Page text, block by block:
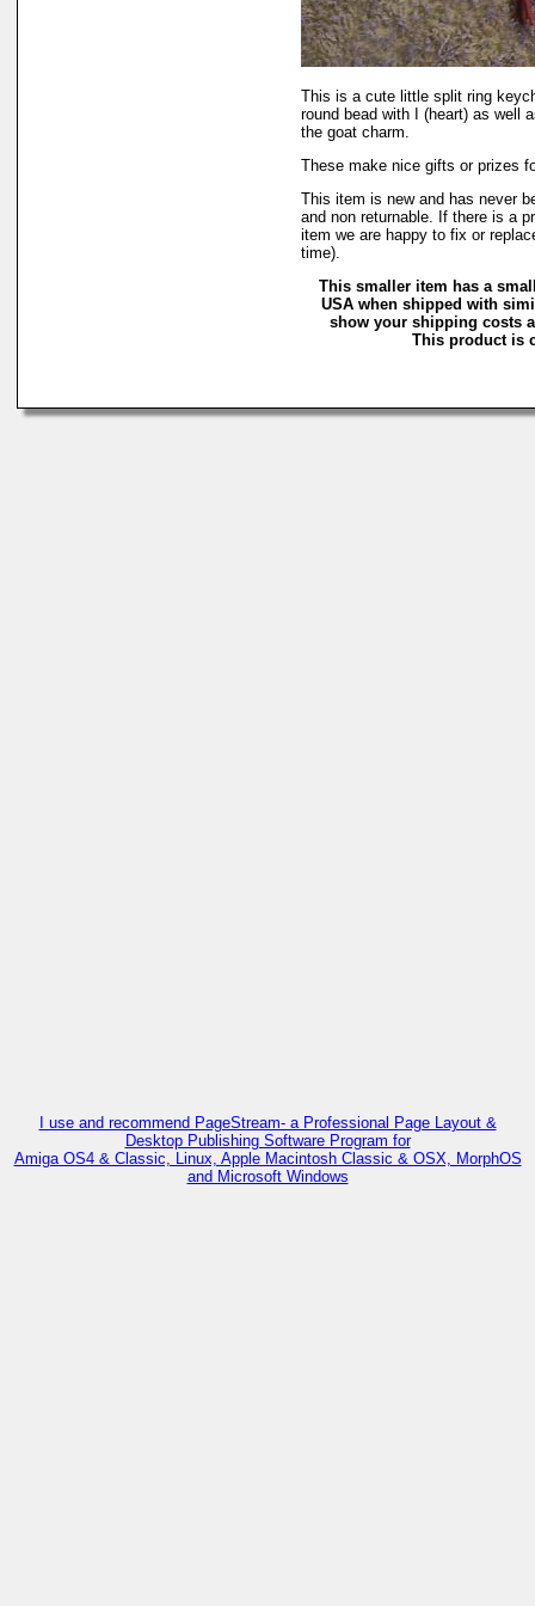
This is a cute little split ring
round bead with I (heart) as well
the goat charm.
These make nice gifts or prizes
This item is new and has never
and non returnable. If there is a
item we are happy to fix or
time).
This smaller item has a
USA when shipped with
show your shipping costs
This product is
I use and recommend PageStream- a Professional Page Layout &
Desktop Publishing Software Program for
Amiga OS4 & Classic, Linux, Apple Macintosh Classic & OSX, MorphOS
and Microsoft Windows